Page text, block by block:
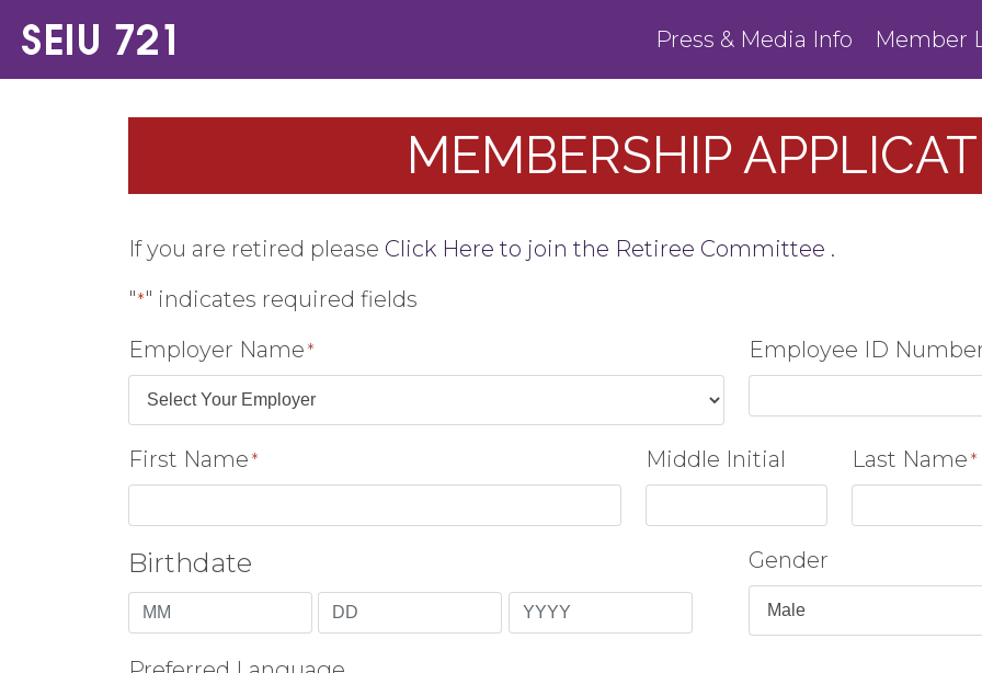
Press & Media Info Member
MEMBERSHIP
If you are retired please Click Here to join the Retiree Committee .
"*" indicates required fields
Employer Name * Employee ID
First Name * Middle Initial Last Name *
Birthdate Gender